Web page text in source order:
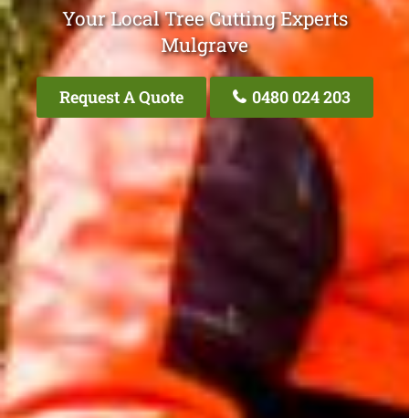
Your Local Tree Cutting Experts
Mulgrave
Request A Quote 0480 024 203